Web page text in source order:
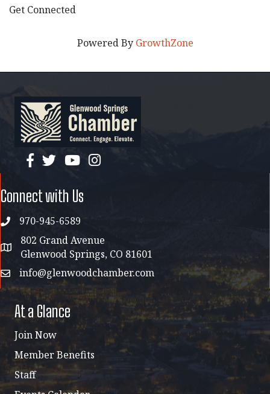
Get Connected
Powered By GrowthZone
facebook
twitterYouTubeinstagram
Connect with Us
phone970-945-6589
address map
802 Grand Avenue
Glenwood Springs, CO 81601
emailinfo@glenwoodchamber.com
At a Glance
Join Now
Member Benefits
Staff